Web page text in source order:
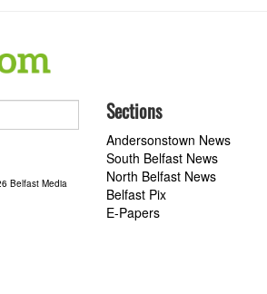
Belfast Media
Sections
Andersonstown News
South Belfast News
North Belfast News
Belfast Pix
E-Papers